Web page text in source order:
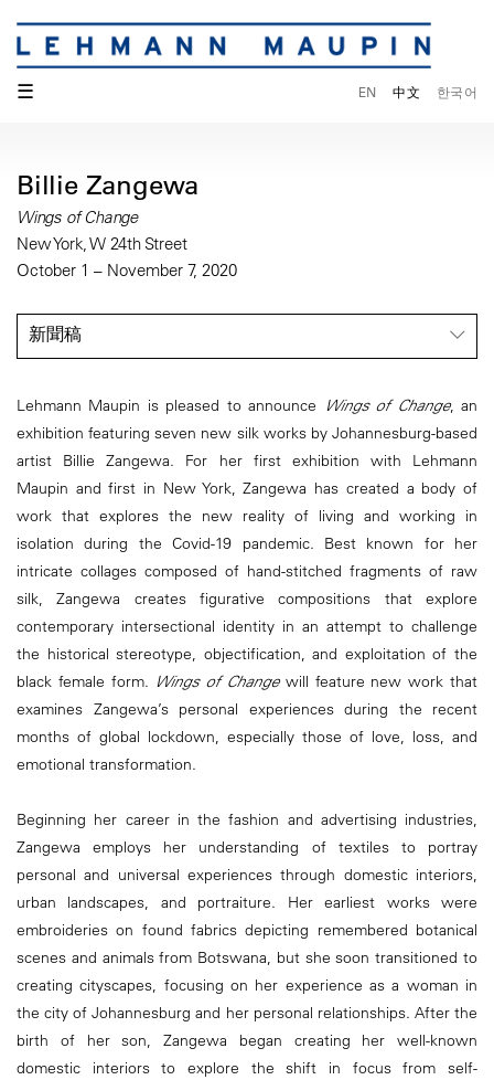
☰ EN 中文 한국어
Billie Zangewa
Wings of Change
New York, W 24th Street
October 1 – November 7, 2020
新聞稿
Lehmann Maupin is pleased to announce Wings of Change, an
exhibition featuring seven new silk works by Johannesburg-based
artist Billie Zangewa. For her first exhibition with Lehmann
Maupin and first in New York, Zangewa has created a body of
work that explores the new reality of living and working in
isolation during the Covid-19 pandemic. Best known for her
intricate collages composed of hand-stitched fragments of raw
silk, Zangewa creates figurative compositions that explore
contemporary intersectional identity in an attempt to challenge
the historical stereotype, objectification, and exploitation of the
black female form. Wings of Changewill feature new work that
examines Zangewa’s personal experiences during the recent
months of global lockdown, especially those of love, loss, and
emotional transformation.
Beginning her career in the fashion and advertising industries,
Zangewa employs her understanding of textiles to portray
personal and universal experiences through domestic interiors,
urban landscapes, and portraiture. Her earliest works were
embroideries on found fabrics depicting remembered botanical
scenes and animals from Botswana, but she soon transitioned to
creating cityscapes, focusing on her experience as a woman in
the city of Johannesburg and her personal relationships. After the
birth of her son, Zangewa began creating her well-known
domestic interiors to explore the shift in focus from self-